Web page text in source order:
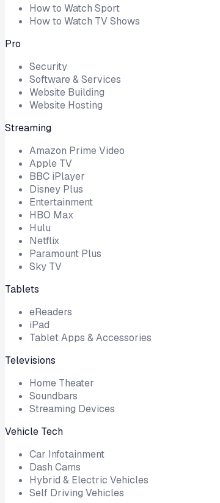
How to Watch Sport
How to Watch TV Shows
Pro
Security
Software & Services
Website Building
Website Hosting
Streaming
Amazon Prime Video
Apple TV
BBC iPlayer
Disney Plus
Entertainment
HBO Max
Hulu
Netflix
Paramount Plus
Sky TV
Tablets
eReaders
iPad
Tablet Apps & Accessories
Televisions
Home Theater
Soundbars
Streaming Devices
Vehicle Tech
Car Infotainment
Dash Cams
Hybrid & Electric Vehicles
Self Driving Vehicles